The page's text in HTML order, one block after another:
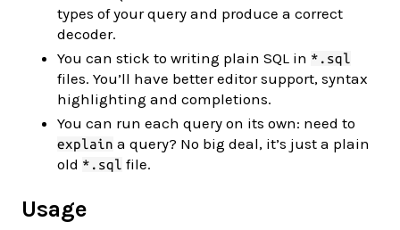
types of your query and produce a correct
decoder.
You can stick to writing plain SQL in *.sql
files. You’ll have better editor support, syntax
highlighting and completions.
You can run each query on its own: need to
explain a query? No big deal, it’s just a plain
old *.sql file.
Usage